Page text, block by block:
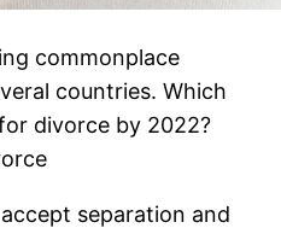
commonplace
countries. Which
divorce by 2022?
separation and